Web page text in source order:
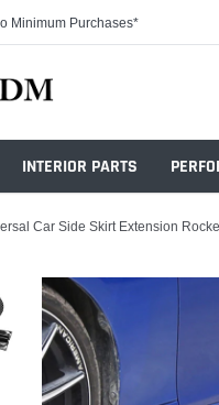
Minimum Purchases*
INTERIOR PARTS
Car Side Skirt Extension